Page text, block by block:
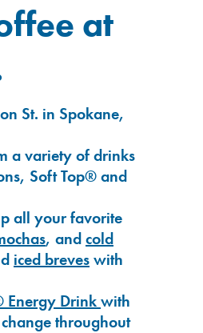
at
St. in Spokane,
a variety of drinks
Soft Top® and
all your favorite
, andcold
iced breveswith
Energy Drinkwith
throughout